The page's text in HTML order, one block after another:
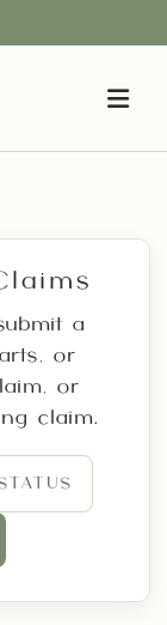
a
or
or
claim.